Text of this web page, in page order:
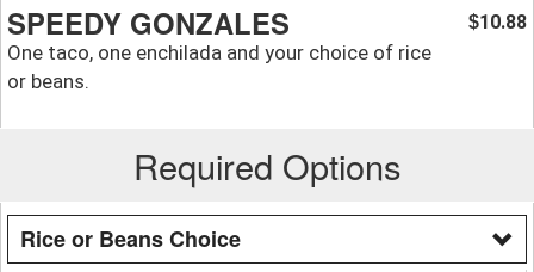
SPEEDY GONZALES
One taco, one enchilada and your choice of rice
or beans.
$10.88
Required Options
Rice or Beans Choice